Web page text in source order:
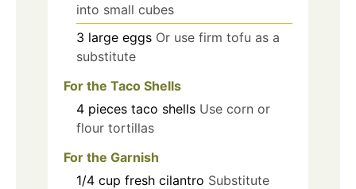
into small cubes
3 large eggs Or use firm tofu as a
substitute
For the Taco Shells
4 pieces taco shells Use corn or
flour tortillas
For the Garnish
1/4 cup fresh cilantro Substitute